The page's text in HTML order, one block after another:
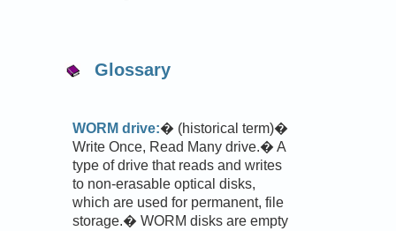
Glossary
WORM drive:� (historical term)�
Write Once, Read Many drive.� A
type of drive that reads and writes
to non-erasable optical disks,
which are used for permanent, file
storage.� WORM disks are empty